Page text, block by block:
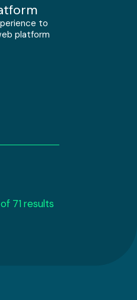
to
platform
71 results